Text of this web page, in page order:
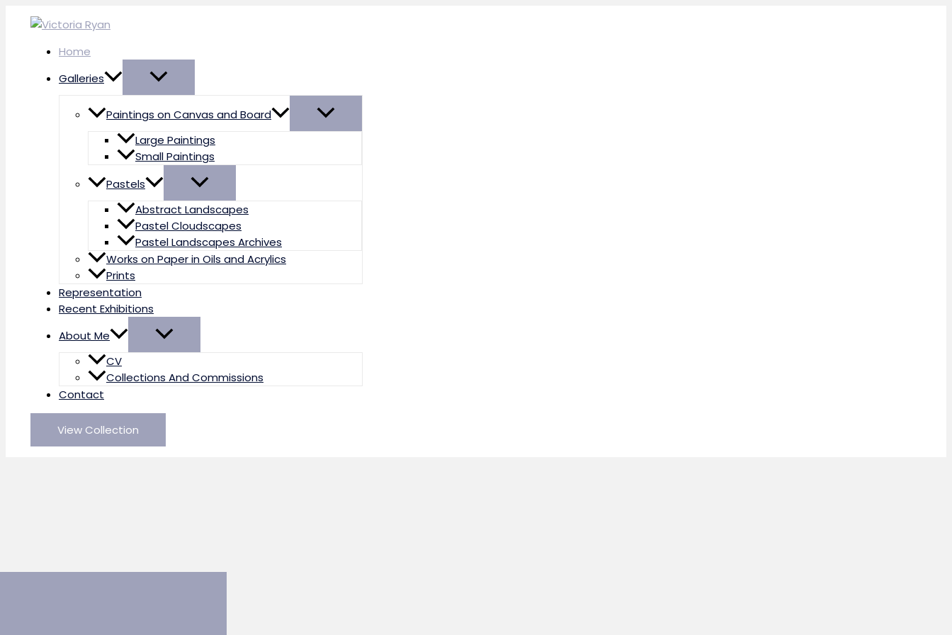
Home
Galleries
Paintings on Canvas and Board
Large Paintings
Small Paintings
Pastels
Abstract Landscapes
Pastel Cloudscapes
Pastel Landscapes Archives
Works on Paper in Oils and Acrylics
Prints
Representation
Recent Exhibitions
About Me
CV
Collections And Commissions
Contact
View Collection